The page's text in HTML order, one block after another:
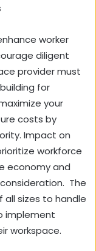
worker
diligent
provider must
for
your
costs by
Impact on
workforce
economy and
The
sizes to handle
implement
workspace.